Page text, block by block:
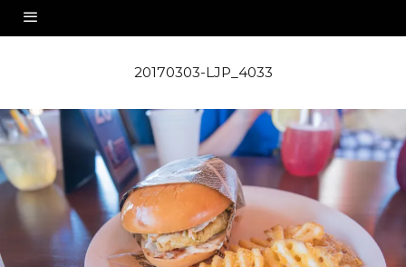
20170303-LJP_4033